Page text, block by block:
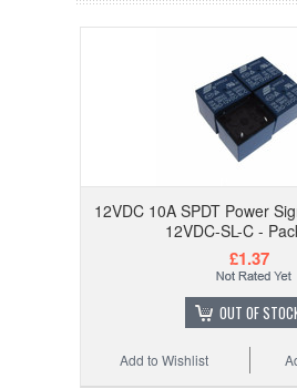
12VDC 10A SPDT Power
12VDC-SL-C -
£1.37
OUT OF
Add to Wishlist